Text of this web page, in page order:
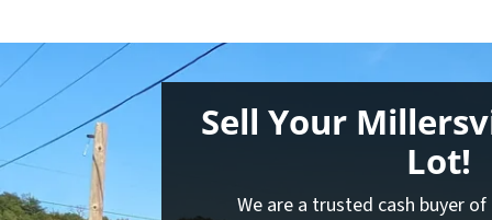
Sell Your
Lot!
We are a trusted cash buyer